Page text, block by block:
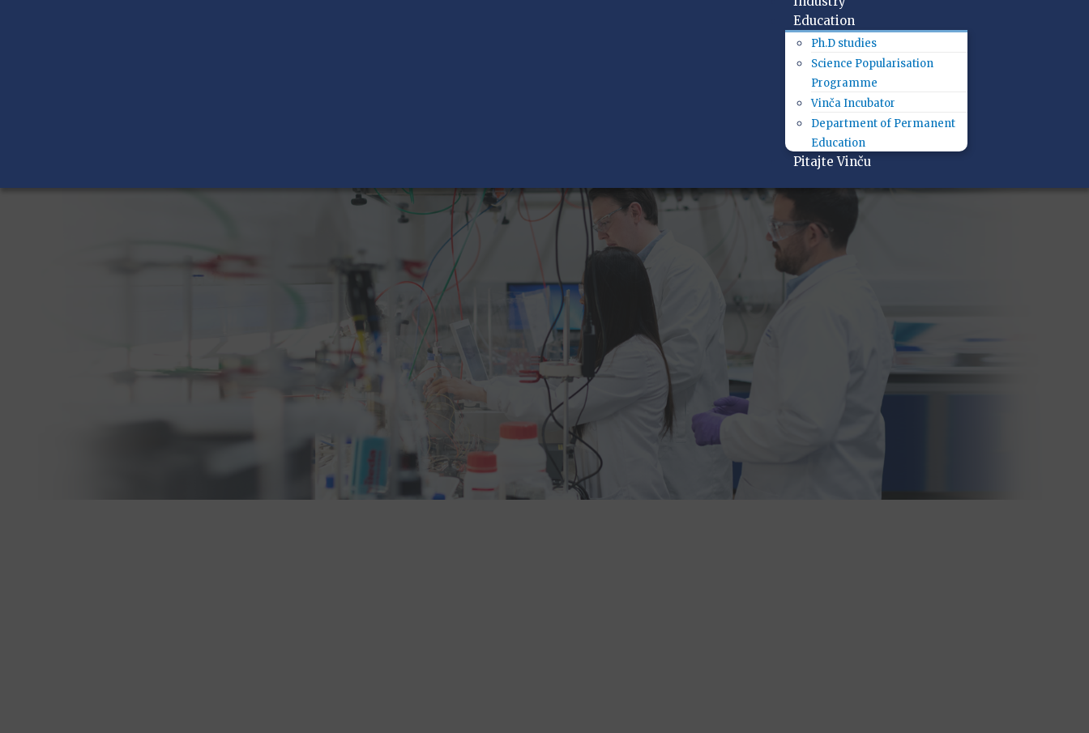
Education
Ph.D studies
Science Popularisation
Programme
Vinča Incubator
Department of Permanent
Education
Pitajte Vinču